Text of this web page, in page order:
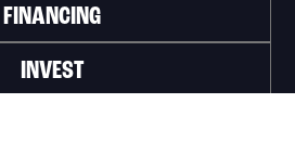
FINANCING
INVEST